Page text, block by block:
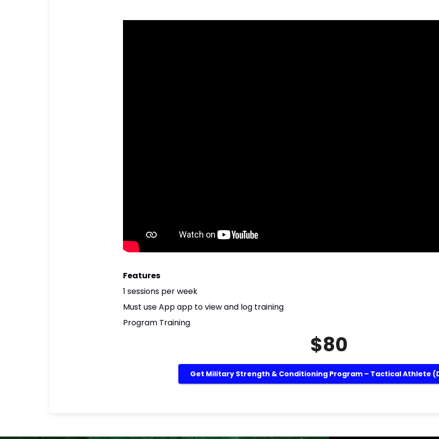
Features
1 sessions per week
Must use App app to view and log training
Program Training
$80
Get Military Strength & Conditioning Program – Tactical Athlete